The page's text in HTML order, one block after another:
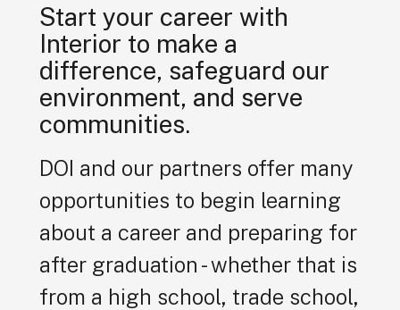
Start your career with
Interior to make a
difference, safeguard our
environment, and serve
communities.
DOI and our partners offer many
opportunities to begin learning
about a career and preparing for
after graduation - whether that is
from a high school, trade school,